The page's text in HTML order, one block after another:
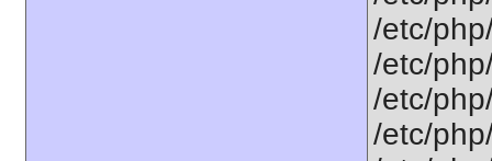
/etc/
/etc/
/etc/
/etc/